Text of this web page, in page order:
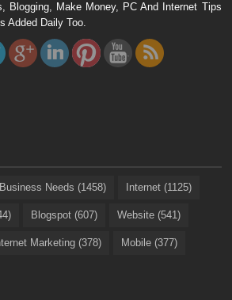
Blogging, Make Money, PC And Internet Tips
Added Daily Too.
Business Needs (1458) Internet (1125)
Blogspot (607) Website (541)
Marketing (378) Mobile (377)